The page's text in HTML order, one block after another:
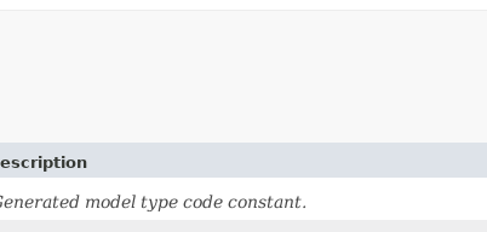
model type code constant.